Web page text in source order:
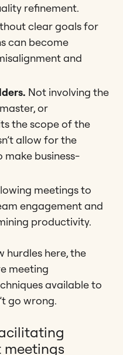
refinement​​.
clear goals for
can become
and
Not involving the
or
the scope of the
allow for the
make business-
meetings to
engagement and
productivity​​.
hurdles here, the
meeting
available to
go wrong.